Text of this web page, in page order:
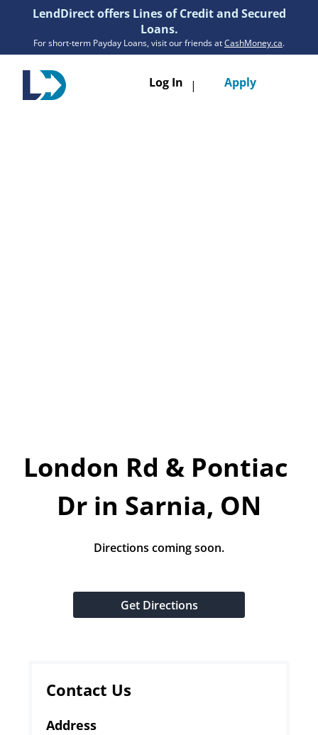
LendDirect offers Lines of Credit and Secured
Loans.
For short-term Payday Loans, visit our friends atCashMoney.ca.
Log In | Apply
Email:
CustomerService@LendDirect.ca
London Rd & Pontiac
Dr in Sarnia, ON
Directions coming soon.
Get Directions
Contact Us
Address